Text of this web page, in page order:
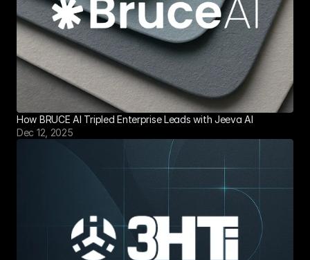
How BRUCE AI Tripled Enterprise Leads with Jeeva AI
Dec 12, 2025